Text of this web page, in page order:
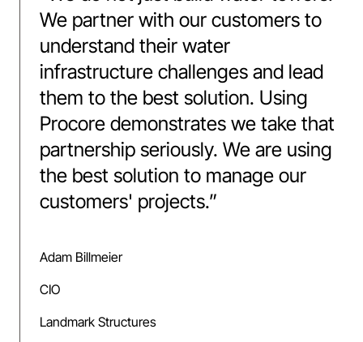
We partner with our customers to
understand their water
infrastructure challenges and lead
them to the best solution. Using
Procore demonstrates we take that
partnership seriously. We are using
the best solution to manage our
customers' projects.”
Adam Billmeier
CIO
Landmark Structures